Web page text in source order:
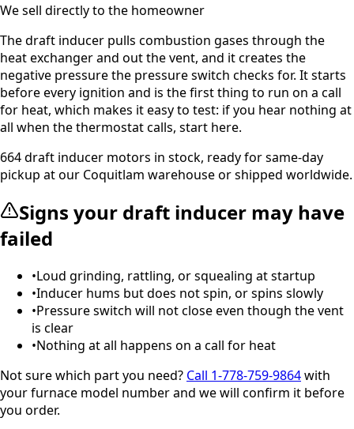
We sell directly to the homeowner
The draft inducer pulls combustion gases through the
heat exchanger and out the vent, and it creates the
negative pressure the pressure switch checks for. It starts
before every ignition and is the first thing to run on a call
for heat, which makes it easy to test: if you hear nothing at
all when the thermostat calls, start here.
664draft inducer motors in stock, ready for same-day
pickup at our Coquitlam warehouse or shipped worldwide.
Signs your draft inducer may have
failed
•Loud grinding, rattling, or squealing at startup
•Inducer hums but does not spin, or spins slowly
•Pressure switch will not close even though the vent
is clear
•Nothing at all happens on a call for heat
Not sure which part you need? Call 1-778-759-9864with
your furnace model number and we will confirm it before
you order.